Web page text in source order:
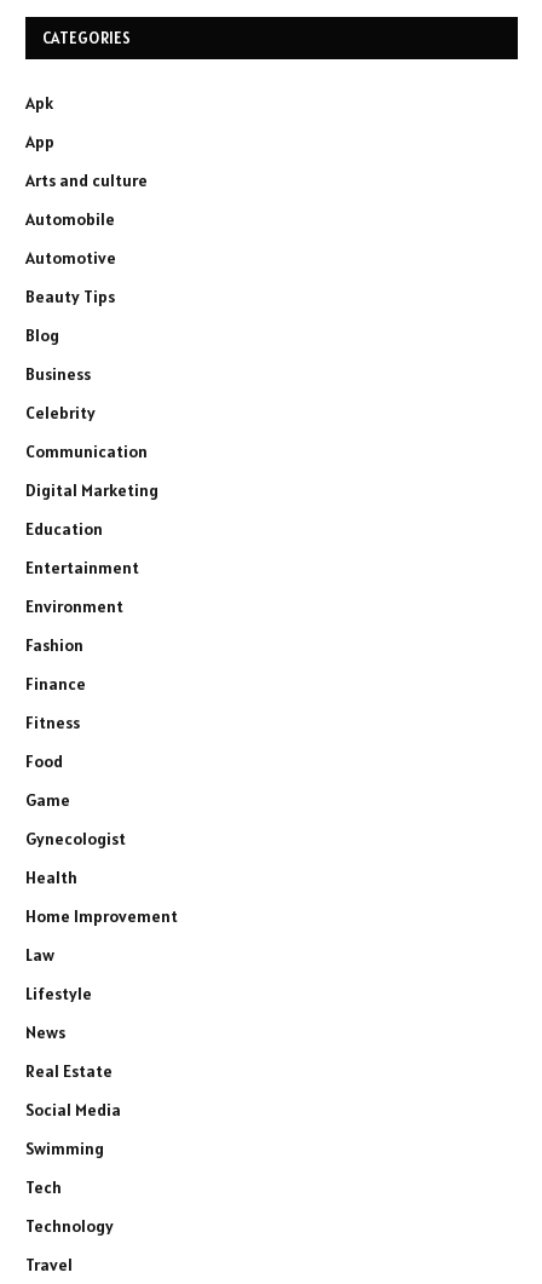
CATEGORIES
Apk
App
Arts and culture
Automobile
Automotive
Beauty Tips
Blog
Business
Celebrity
Communication
Digital Marketing
Education
Entertainment
Environment
Fashion
Finance
Fitness
Food
Game
Gynecologist
Health
Home Improvement
Law
Lifestyle
News
Real Estate
Social Media
Swimming
Tech
Technology
Travel